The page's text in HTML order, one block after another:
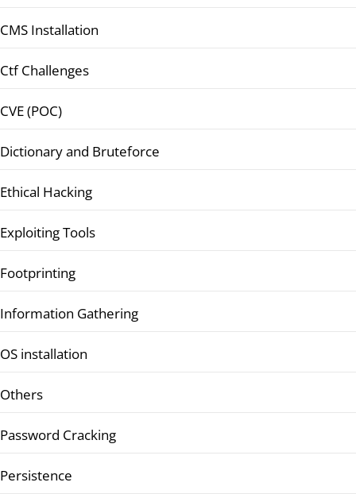
CMS Installation
Ctf Challenges
CVE (POC)
Dictionary and Bruteforce
Ethical Hacking
Exploiting Tools
Footprinting
Information Gathering
OS installation
Others
Password Cracking
Persistence